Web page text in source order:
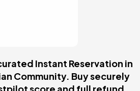
Community. Buy securely
score and full refund
for you or as a gift!